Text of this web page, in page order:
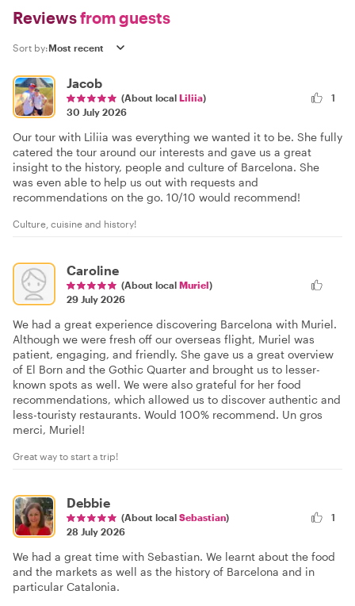
Reviewsfrom guests
Sort by:
Jacob
(About local Liliia)
30 July 2026
1
Our tour with Liliia was everything we wanted it to be. She fully
catered the tour around our interests and gave us a great
insight to the history, people and culture of Barcelona. She
was even able to help us out with requests and
recommendations on the go. 10/10 would recommend!
Culture, cuisine and history!
Caroline
(About local Muriel)
29 July 2026
We had a great experience discovering Barcelona with Muriel.
Although we were fresh off our overseas flight, Muriel was
patient, engaging, and friendly. She gave us a great overview
of El Born and the Gothic Quarter and brought us to lesser-
known spots as well. We were also grateful for her food
recommendations, which allowed us to discover authentic and
less-touristy restaurants. Would 100% recommend. Un gros
merci, Muriel!
Great way to start a trip!
Debbie
(About local Sebastian)
28 July 2026
1
We had a great time with Sebastian. We learnt about the food
and the markets as well as the history of Barcelona and in
particular Catalonia.